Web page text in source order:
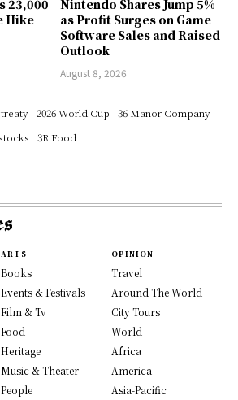
23,000
Hike
Nintendo Shares Jump 5%
as Profit Surges on Game
Software Sales and Raised
Outlook
August 8, 2026
treaty 2026 World Cup
36 Manor Company
3R Food
ARTS
Books
Events & Festivals
Film & Tv
Food
Heritage
Music & Theater
People
OPINION
Travel
Around The World
City Tours
World
Africa
America
Asia-Pacific